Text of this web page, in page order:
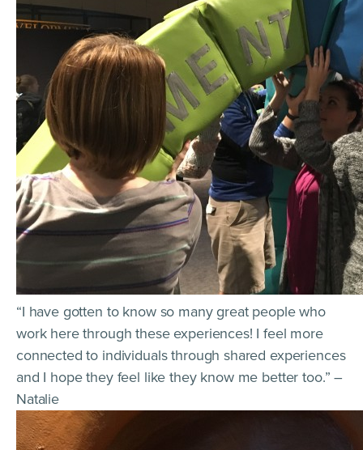
“I have gotten to know so many great people who
work here through these experiences! I feel more
connected to individuals through shared experiences
and I hope they feel like they know me better too.” –
Natalie